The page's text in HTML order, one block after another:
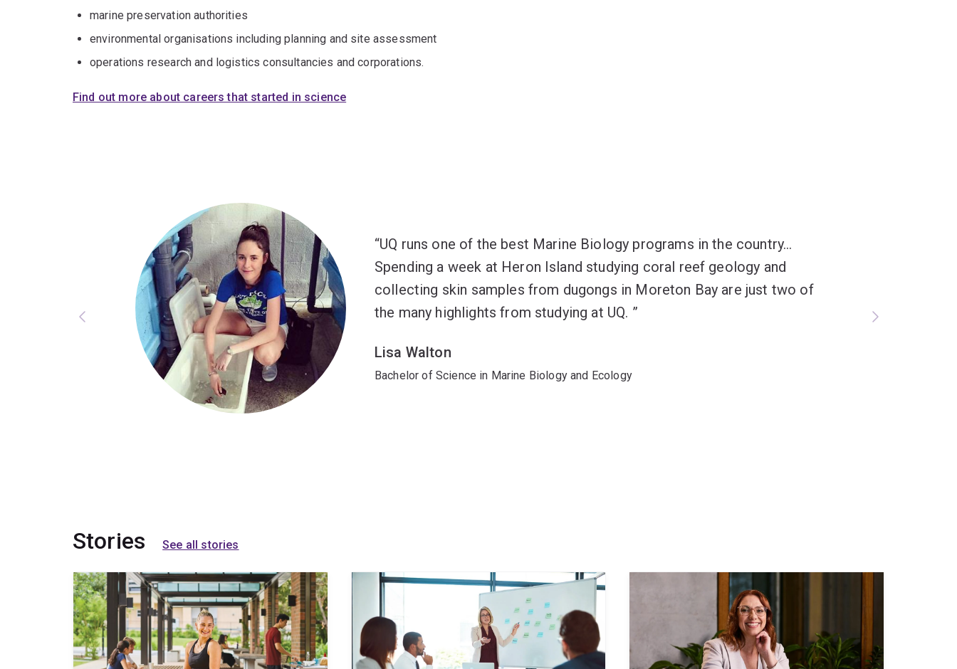
marine preservation authorities
environmental organisations including planning and site assessment
operations research and logistics consultancies and corporations.
Find out more about careers that started in science
UQ runs one of the best Marine Biology programs in the country...
Spending a week at Heron Island studying coral reef geology and
collecting skin samples from dugongs in Moreton Bay are just two of
the many highlights from studying at UQ.
Lisa Walton
Bachelor of Science in Marine Biology and Ecology
Stories See all stories